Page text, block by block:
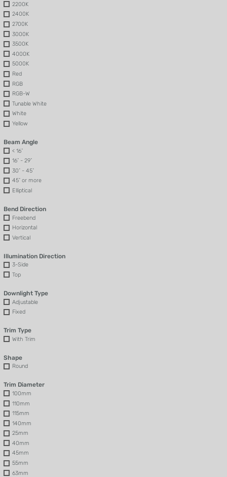
2200K
2400K
2700K
3000K
3500K
4000K
5000K
Red
RGB
RGB-W
Tunable White
White
Yellow
Beam Angle
< 16˚
16˚ - 29˚
30˚ - 45˚
45˚ or more
Elliptical
Bend Direction
Freebend
Horizontal
Vertical
Illumination Direction
3-Side
Top
Downlight Type
Adjustable
Fixed
Trim Type
With Trim
Shape
Round
Trim Diameter
100mm
110mm
115mm
140mm
25mm
40mm
45mm
55mm
63mm